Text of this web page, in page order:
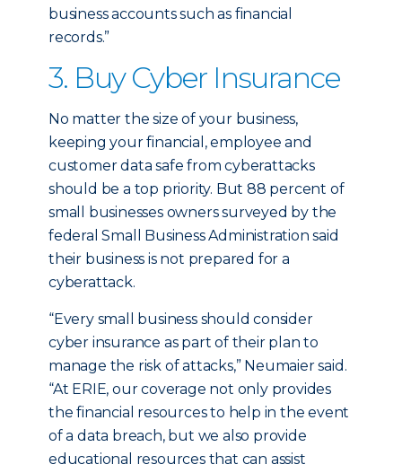
business accounts such as financial
records.”
3. Buy Cyber Insurance
No matter the size of your business,
keeping your financial, employee and
customer data safe from cyberattacks
should be a top priority. But 88 percent of
small businesses owners surveyed by the
federal Small Business Administration said
their business is not prepared for a
cyberattack.
“Every small business should consider
cyber insurance as part of their plan to
manage the risk of attacks,” Neumaier said.
“At ERIE, our coverage not only provides
the financial resources to help in the event
of a data breach, but we also provide
educational resources that can assist